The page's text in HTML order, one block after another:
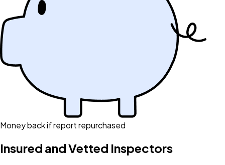
Money back if report repurchased
Insured and Vetted Inspectors